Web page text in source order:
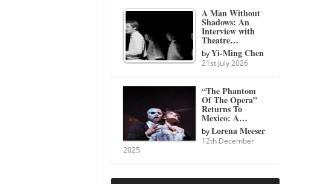
A Man Without
Shadows: An
Interview with
Theatre…
byYi-Ming Chen
21st July 2026
“The Phantom
Of The Opera”
Returns To
Mexico: A…
byLorena Meeser
12th December
2025